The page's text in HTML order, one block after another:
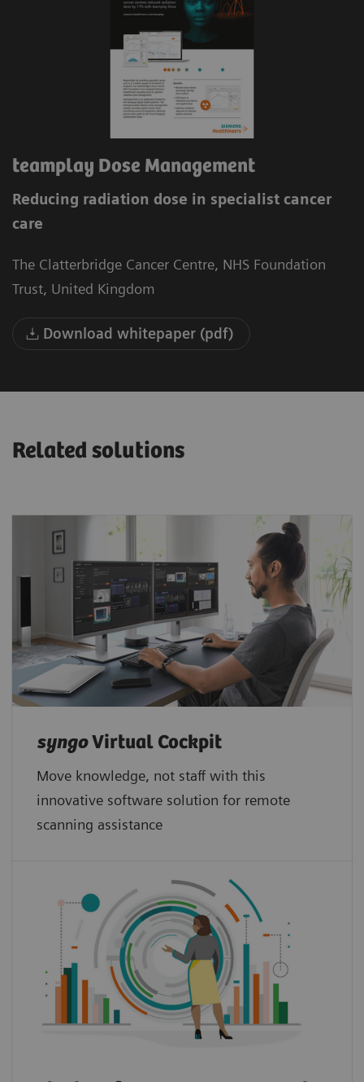
teamplay Dose Management
Reducing radiation dose in specialist cancer
care
The Clatterbridge Cancer Centre, NHS Foundation
Trust, United Kingdom
Download whitepaper (pdf)
Related solutions
syngoVirtual Cockpit
Move knowledge, not staff with this
innovative software solution for remote
scanning assistance